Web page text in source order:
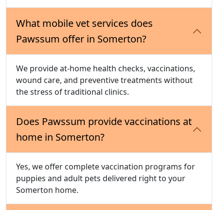
What mobile vet services does
Pawssum offer in Somerton?
We provide at-home health checks, vaccinations,
wound care, and preventive treatments without
the stress of traditional clinics.
Does Pawssum provide vaccinations at
home in Somerton?
Yes, we offer complete vaccination programs for
puppies and adult pets delivered right to your
Somerton home.